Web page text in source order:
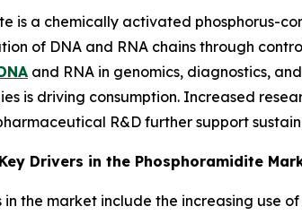
is a chemically activated phosphorus-
of DNA and RNA chains through
and RNA in genomics, diagnostics,
is driving consumption. Increased
R&D further support
Drivers in the Phosphoramidite
in the market include the increasing use